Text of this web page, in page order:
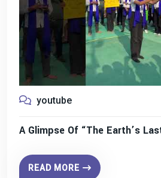
youtube
A Glimpse Of “The Earth’s
READ MORE